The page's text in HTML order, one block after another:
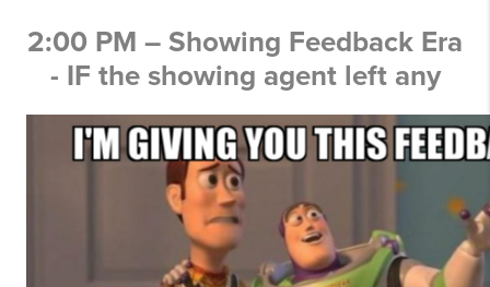
2:00 PM – Showing Feedback Era
- IF the showing agent left any